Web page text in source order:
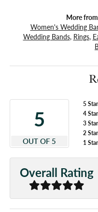
More
Women's Wedding
Wedding Bands, Rings,
5
OUT OF 5
5 Star
4 Star
3 Star
2 Star
1 Star
Overall Rating